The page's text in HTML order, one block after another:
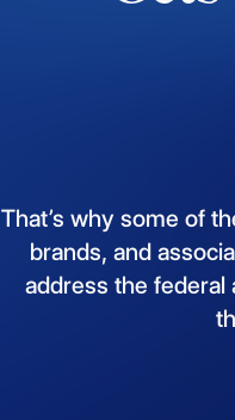
That’s why some of
brands, and
address the federal